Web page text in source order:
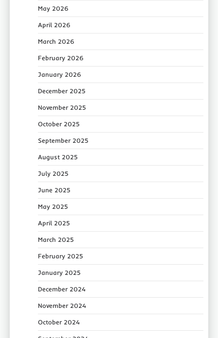
May 2026
April 2026
March 2026
February 2026
January 2026
December 2025
November 2025
October 2025
September 2025
August 2025
July 2025
June 2025
May 2025
April 2025
March 2025
February 2025
January 2025
December 2024
November 2024
October 2024